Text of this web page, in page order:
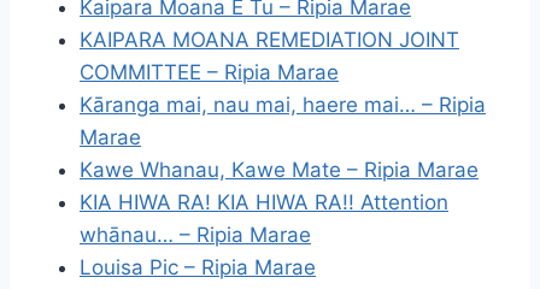
Kaipara Moana E Tu – Ripia Marae
KAIPARA MOANA REMEDIATION JOINT
COMMITTEE – Ripia Marae
Kāranga mai, nau mai, haere mai… – Ripia
Marae
Kawe Whanau, Kawe Mate – Ripia Marae
KIA HIWA RA! KIA HIWA RA!! Attention
whānau… – Ripia Marae
Louisa Pic – Ripia Marae